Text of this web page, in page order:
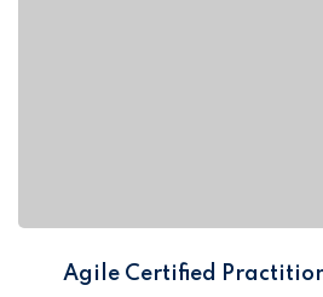
Agile Certified